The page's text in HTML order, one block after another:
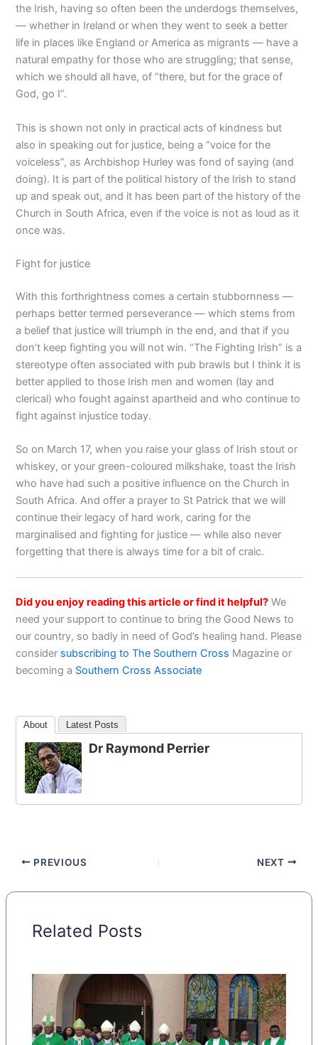
the Irish, having so often been the underdogs themselves,
— whether in Ireland or when they went to seek a better
life in places like England or America as migrants — have a
natural empathy for those who are struggling; that sense,
which we should all have, of “there, but for the grace of
God, go I”.
This is shown not only in practical acts of kindness but
also in speaking out for justice, being a “voice for the
voiceless”, as Archbishop Hurley was fond of saying (and
doing). It is part of the political history of the Irish to stand
up and speak out, and it has been part of the history of the
Church in South Africa, even if the voice is not as loud as it
once was.
Fight for justice
With this forthrightness comes a certain stubbornness —
perhaps better termed perseverance — which stems from
a belief that justice will triumph in the end, and that if you
don’t keep fighting you will not win. “The Fighting Irish” is a
stereotype often associated with pub brawls but I think it is
better applied to those Irish men and women (lay and
clerical) who fought against apartheid and who continue to
fight against injustice today.
So on March 17, when you raise your glass of Irish stout or
whiskey, or your green-coloured milkshake, toast the Irish
who have had such a positive influence on the Church in
South Africa. And offer a prayer to St Patrick that we will
continue their legacy of hard work, caring for the
marginalised and fighting for justice — while also never
forgetting that there is always time for a bit of craic.
Did you enjoy reading this article or find it helpful? We
need your support to continue to bring the Good News to
our country, so badly in need of God’s healing hand. Please
consider subscribing to The Southern Cross Magazine or
becoming a Southern Cross Associate
About Latest Posts
Dr Raymond Perrier
PREVIOUS NEXT
Related Posts